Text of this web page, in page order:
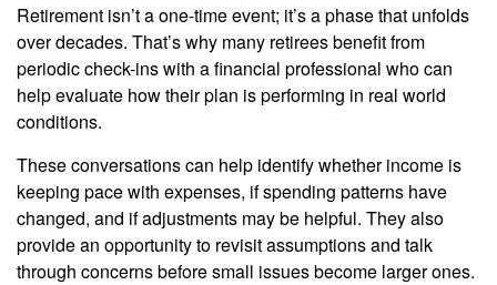
Retirement isn’t a one-time event; it’s a phase that unfolds
over decades. That’s why many retirees benefit from
periodic check-ins with a financial professional who can
help evaluate how their plan is performing in real world
conditions.
These conversations can help identify whether income is
keeping pace with expenses, if spending patterns have
changed, and if adjustments may be helpful. They also
provide an opportunity to revisit assumptions and talk
through concerns before small issues become larger ones.